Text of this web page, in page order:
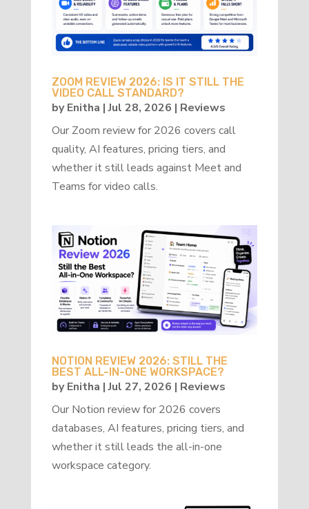
ZOOM REVIEW 2026: IS IT STILL THE
VIDEO CALL STANDARD?
byEnitha |Jul 28, 2026 | Reviews
Our Zoom review for 2026 covers call
quality, AI features, pricing tiers, and
whether it still leads against Meet and
Teams for video calls.
NOTION REVIEW 2026: STILL THE
BEST ALL-IN-ONE WORKSPACE?
byEnitha |Jul 27, 2026 | Reviews
Our Notion review for 2026 covers
databases, AI features, pricing tiers, and
whether it still leads the all-in-one
workspace category.